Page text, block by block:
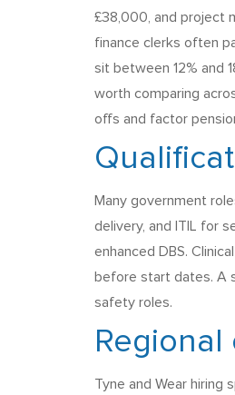
£38,000, and project
finance clerks often
sit between 12% and
worth comparing
offs and factor
Many government
delivery, and ITIL for
enhanced DBS.
before start dates. A
safety roles.
Tyne and Wear hiring